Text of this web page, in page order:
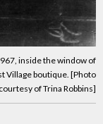
inside the window of
Village boutique. [Photo
courtesy of Trina Robbins]